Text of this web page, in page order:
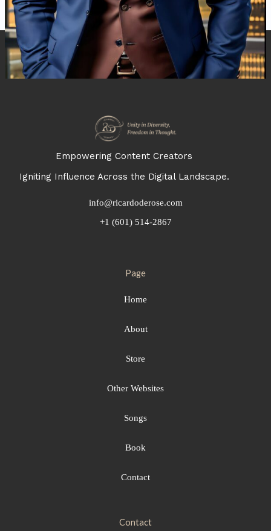
Empowering Content Creators
Igniting Influence Across the Digital Landscape.
info@ricardoderose.com
+1 (601) 514-2867
Page
Home
About
Store
Other Websites
Songs
Book
Contact
Contact